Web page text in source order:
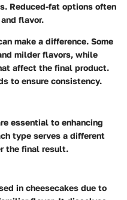
Reduced-fat options often
flavor.
make a difference. Some
milder flavors, while
affect the final product.
to ensure consistency.
essential to enhancing
type serves a different
the final result.
in cheesecakes due to